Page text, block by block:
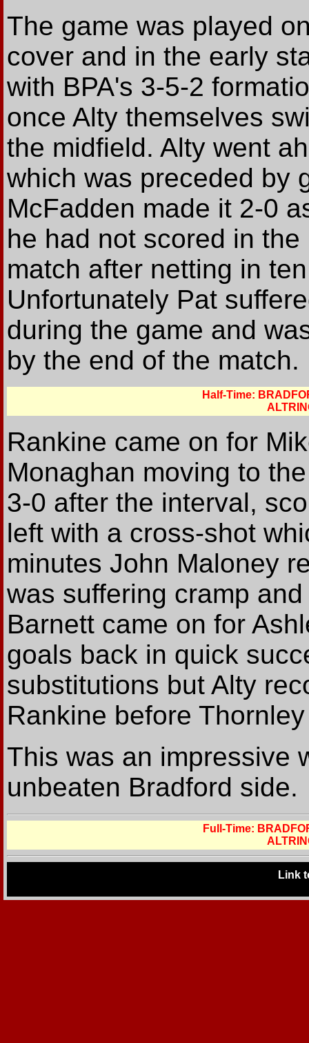
The game was played
cover and in the early
with BPA's 3-5-2
once Alty themselves
the midfield. Alty went
which was preceded by
McFadden made it 2-0
he had not scored in
match after netting in
Unfortunately Pat
during the game and
by the end of the match.
Half-Time:
Rankine came on for
Monaghan moving to
3-0 after the interval,
left with a cross-shot
minutes John Maloney
was suffering cramp
Barnett came on for
goals back in quick
substitutions but Alty
Rankine before
This was an impressive
unbeaten Bradford side.
Full-Time:
Link